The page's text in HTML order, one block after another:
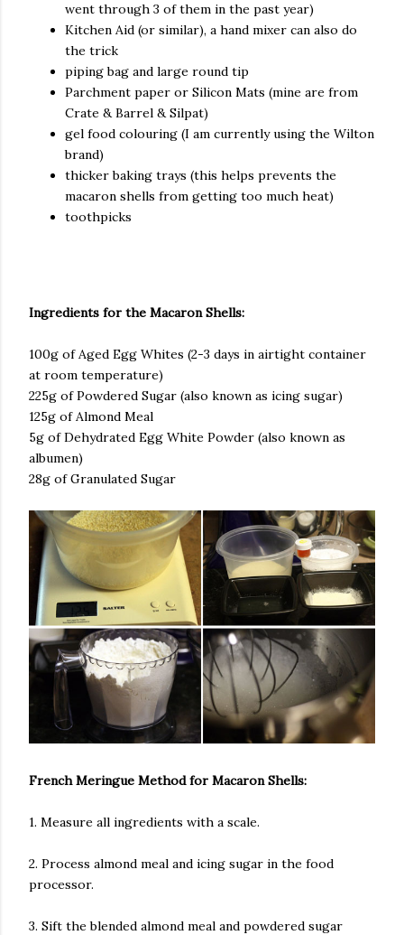
went through 3 of them in the past year)
Kitchen Aid (or similar), a hand mixer can also do
the trick
piping bag and large round tip
Parchment paper or Silicon Mats (mine are from
Crate & Barrel & Silpat)
gel food colouring (I am currently using the Wilton
brand)
thicker baking trays (this helps prevents the
macaron shells from getting too much heat)
toothpicks
Ingredients for the Macaron Shells:
100g of Aged Egg Whites (2-3 days in airtight container
at room temperature)
225g of Powdered Sugar (also known as icing sugar)
125g of Almond Meal
5g of Dehydrated Egg White Powder (also known as
albumen)
28g of Granulated Sugar
French Meringue Method for Macaron Shells:
1. Measure all ingredients with a scale.
2. Process almond meal and icing sugar in the food
processor.
3. Sift the blended almond meal and powdered sugar